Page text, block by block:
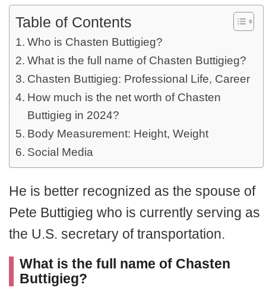
Table of Contents
Who is Chasten Buttigieg?
What is the full name of Chasten Buttigieg?
Chasten Buttigieg: Professional Life, Career
How much is the net worth of Chasten
Buttigieg in 2024?
Body Measurement: Height, Weight
Social Media
He is better recognized as the spouse of
Pete Buttigieg who is currently serving as
the U.S. secretary of transportation.
What is the full name of Chasten
Buttigieg?